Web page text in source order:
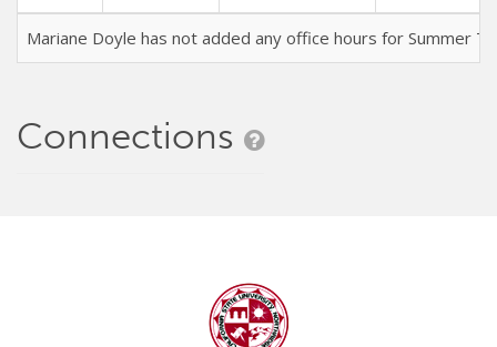
Mariane Doyle has not added any office hours for Summer
Connections